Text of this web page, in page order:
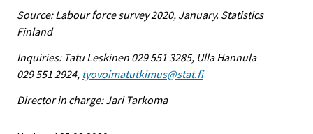
Source: Labour force survey 2020, January. Statistics
Finland
Inquiries: Tatu Leskinen 029 551 3285, Ulla Hannula
029 551 2924, tyovoimatutkimus@stat.fi
Director in charge: Jari Tarkoma